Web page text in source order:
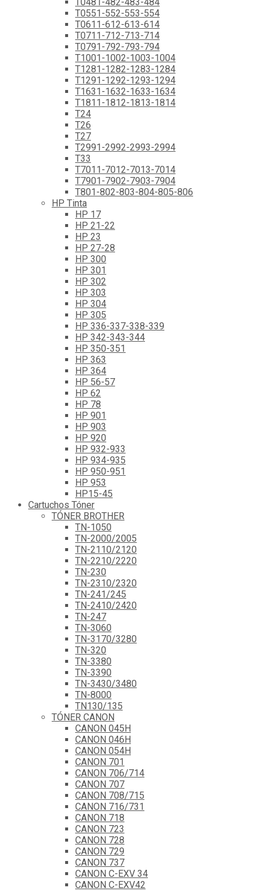
T0551-552-553-554
T0611-612-613-614
T0711-712-713-714
T0791-792-793-794
T1001-1002-1003-1004
T1281-1282-1283-1284
T1291-1292-1293-1294
T1631-1632-1633-1634
T1811-1812-1813-1814
T24
T26
T27
T2991-2992-2993-2994
T33
T7011-7012-7013-7014
T7901-7902-7903-7904
T801-802-803-804-805-806
HP Tinta
HP 17
HP 21-22
HP 23
HP 27-28
HP 300
HP 301
HP 302
HP 303
HP 304
HP 305
HP 336-337-338-339
HP 342-343-344
HP 350-351
HP 363
HP 364
HP 56-57
HP 62
HP 78
HP 901
HP 903
HP 920
HP 932-933
HP 934-935
HP 950-951
HP 953
HP15-45
Cartuchos Tóner
TÓNER BROTHER
TN-1050
TN-2000/2005
TN-2110/2120
TN-2210/2220
TN-230
TN-2310/2320
TN-241/245
TN-2410/2420
TN-247
TN-3060
TN-3170/3280
TN-320
TN-3380
TN-3390
TN-3430/3480
TN-8000
TN130/135
TÓNER CANON
CANON 045H
CANON 046H
CANON 054H
CANON 701
CANON 706/714
CANON 707
CANON 708/715
CANON 716/731
CANON 718
CANON 723
CANON 728
CANON 729
CANON 737
CANON C-EXV 34
CANON C-EXV42